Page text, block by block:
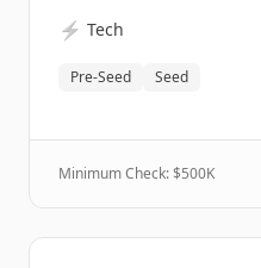
⚡ Tech
Pre-Seed Seed
Minimum Check: $500K